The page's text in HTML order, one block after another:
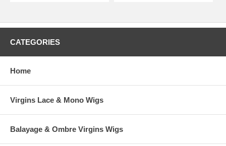
CATEGORIES
Home
Virgins Lace & Mono Wigs
Balayage & Ombre Virgins Wigs